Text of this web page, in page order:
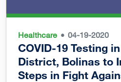
Healthcare 04-19-2020
COVID-19 Testing
District, Bolinas to
Steps in Fight